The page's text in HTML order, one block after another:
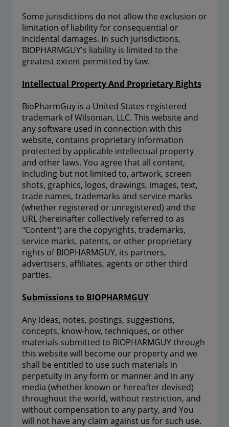
Some jurisdictions do not allow the exclusion or
limitation of liability for consequential or
incidental damages. In such jurisdictions,
BIOPHARMGUY's liability is limited to the
greatest extent permitted by law.
Intellectual Property And Proprietary Rights
BioPharmGuy is a United States registered
trademark of Wilsonian, LLC. This website and
any software used in connection with this
website, contains proprietary information
protected by applicable intellectual property
and other laws. You agree that all content,
including but not limited to, artwork, screen
shots, graphics, logos, drawings, images, text,
trade names, trademarks and service marks
(whether registered or unregistered) and the
URL (hereinafter collectively referred to as
"Content") are the copyrights, trademarks,
service marks, patents, or other proprietary
rights of BIOPHARMGUY, its partners,
advertisers, affiliates, agents or other third
parties.
Submissions to BIOPHARMGUY
Any ideas, notes, postings, suggestions,
concepts, know-how, techniques, or other
materials submitted to BIOPHARMGUY through
this website will become our property and we
shall be entitled to use such materials in
perpetuity in any form or manner and in any
media (whether known or hereafter devised)
throughout the world, without restriction, and
without compensation to any party, and You
will not have any claim against us for such use.